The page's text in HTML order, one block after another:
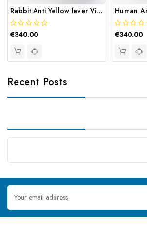
Rabbit Anti Yellow fever Virus envelope | Gentaur
€340.00 €340.00
Recent Posts
Email
Address